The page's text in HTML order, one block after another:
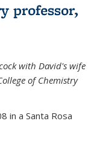
professor,
with David's wife
of Chemistry
in a Santa Rosa